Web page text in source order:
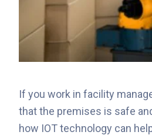
If you work in facility
that the premises is safe
how IOT technology can